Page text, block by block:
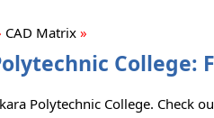
CAD Matrix »
College:
Polytechnic College. Check